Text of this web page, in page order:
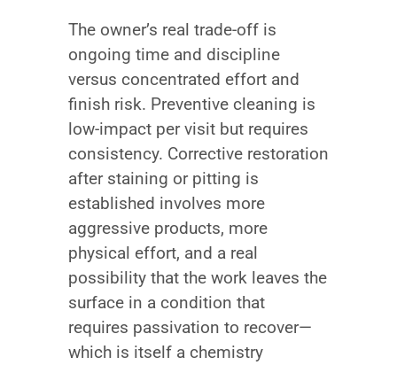
The owner’s real trade-off is
ongoing time and discipline
versus concentrated effort and
finish risk. Preventive cleaning is
low-impact per visit but requires
consistency. Corrective restoration
after staining or pitting is
established involves more
aggressive products, more
physical effort, and a real
possibility that the work leaves the
surface in a condition that
requires passivation to recover—
which is itself a chemistry